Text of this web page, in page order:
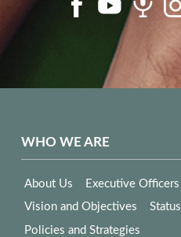
WHO WE ARE
About Us Executive Officers
Vision and Objectives
Status
Policies and Strategies